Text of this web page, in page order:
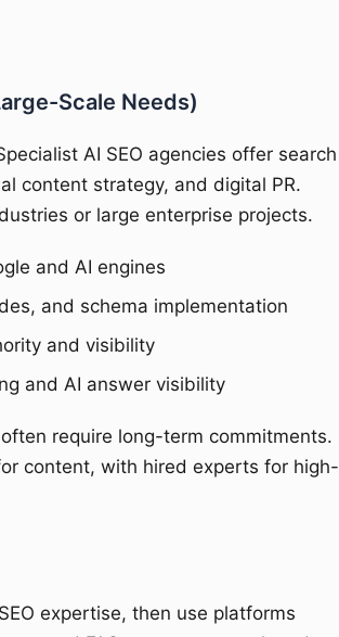
Scale Needs)
AI SEO agencies offer search
content strategy, and digital PR.
or large enterprise projects.
and AI engines
and schema implementation
and visibility
and AI answer visibility
require long-term commitments.
content, with hired experts for high-
expertise, then use platforms